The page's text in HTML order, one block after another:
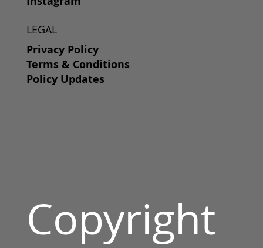
LEGAL
Privacy Policy
Terms & Conditions
Policy Updates
Copyright